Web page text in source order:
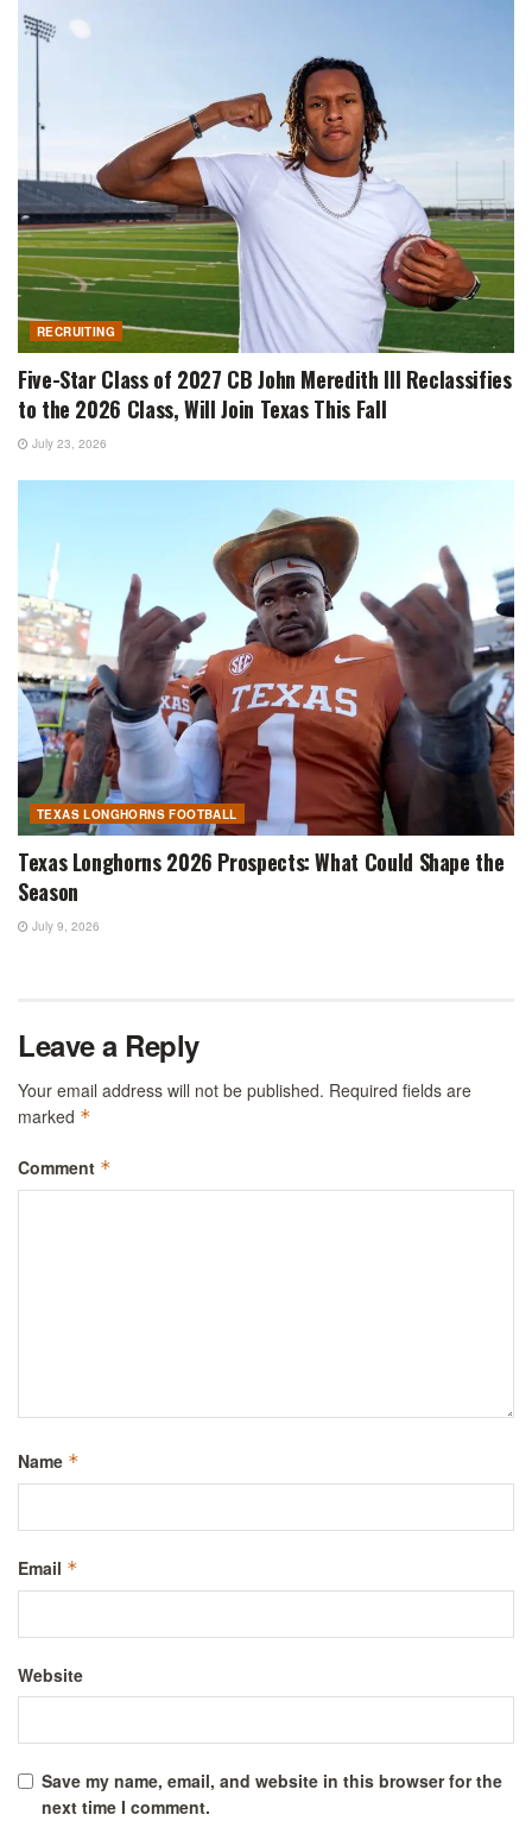
RECRUITING
Five-Star Class of 2027 CB John Meredith III Reclassifies
to the 2026 Class, Will Join Texas This Fall
July 23, 2026
TEXAS LONGHORNS FOOTBALL
Texas Longhorns 2026 Prospects: What Could Shape the
Season
July 9, 2026
Leave a Reply
Your email address will not be published. Required fields are
marked *
Comment *
Name *
Email *
Website
Save my name, email, and website in this browser for the
next time I comment.